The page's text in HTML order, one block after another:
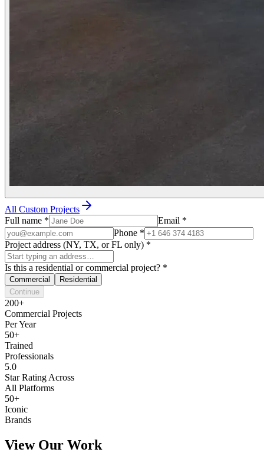
All Custom Projects
Full name * Email *
Phone *
Project address (NY, TX, or FL only) *
Is this a residential or commercial project? *
Commercial
Residential
Continue
200+
Commercial Projects
Per Year
50+
Trained
Professionals
5.0
Star Rating Across
All Platforms
50+
Iconic
Brands
View Our Work